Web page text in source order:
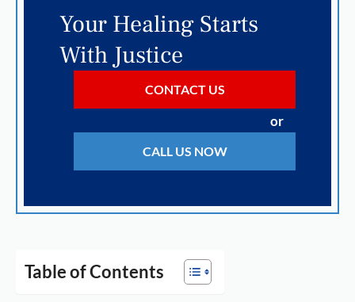
Your Healing Starts
With Justice
CONTACT US
or
CALL US NOW
Table of Contents